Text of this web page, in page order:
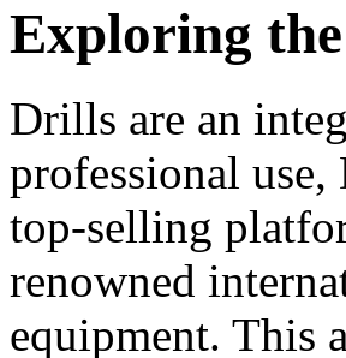
Exploring
Drills are an
professional
top-selling
renowned
equipment. This